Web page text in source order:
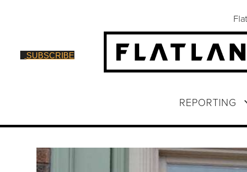
SUBSCRIBE
REPORTING